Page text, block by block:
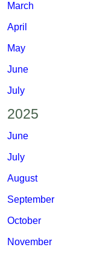
March
April
May
June
July
2025
June
July
August
September
October
November